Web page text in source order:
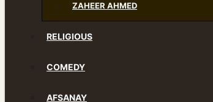
ZAHEER AHMED
RELIGIOUS
COMEDY
AFSANAY